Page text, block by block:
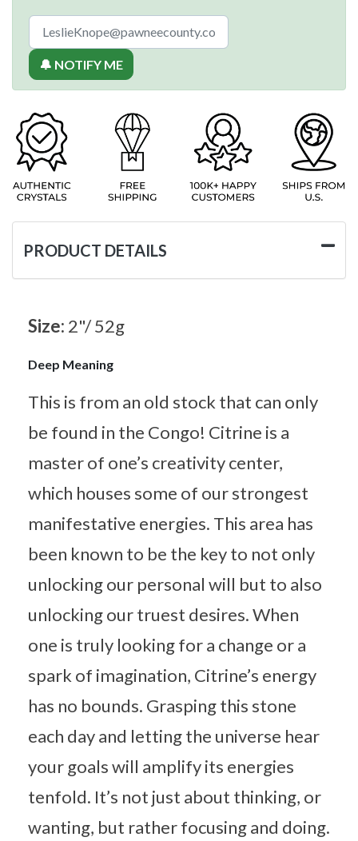
🔔 NOTIFY ME
PRODUCT DETAILS
Size: 2"/ 52g
Deep Meaning
This is from an old stock that can only
be found in the Congo! Citrine is a
master of one’s creativity center,
which houses some of our strongest
manifestative energies. This area has
been known to be the key to not only
unlocking our personal will but to also
unlocking our truest desires. When
one is truly looking for a change or a
spark of imagination, Citrine’s energy
has no bounds. Grasping this stone
each day and letting the universe hear
your goals will amplify its energies
tenfold. It’s not just about thinking, or
wanting, but rather focusing and doing.